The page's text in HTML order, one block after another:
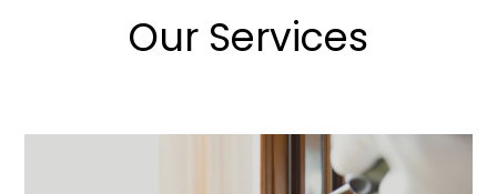
Our Services